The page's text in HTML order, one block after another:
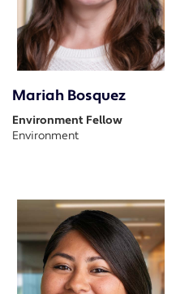
Mariah Bosquez
Environment Fellow
Environment